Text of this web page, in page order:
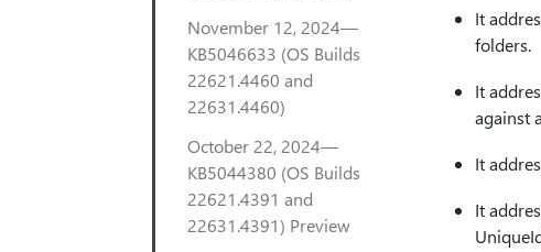
November 12, 2024—
KB5046633 (OS Builds
22621.4460 and
22631.4460)
October 22, 2024—
KB5044380 (OS Builds
22621.4391 and
22631.4391) Preview
It
folders.
It
against
It
It